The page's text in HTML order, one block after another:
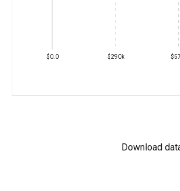
$0.0 $290k
Download